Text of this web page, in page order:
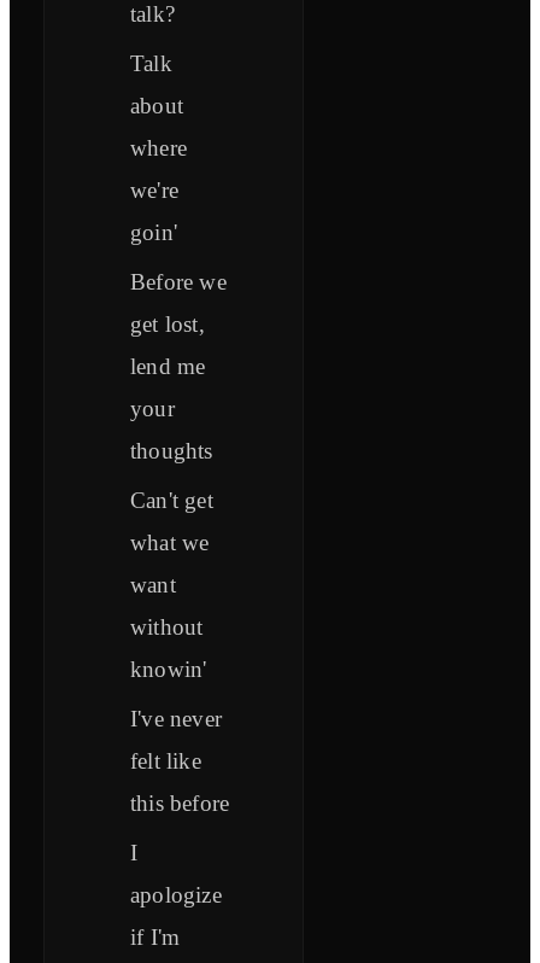
talk?
Talk
about
where
we're
goin'
Before we
get lost,
lend me
your
thoughts
Can't get
what we
want
without
knowin'
I've never
felt like
this before
I
apologize
if I'm